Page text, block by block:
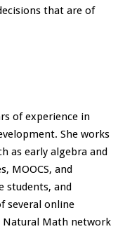
that are of
of experience in
She works
as early algebra and
MOOCS, and
students, and
several online
Natural Math network